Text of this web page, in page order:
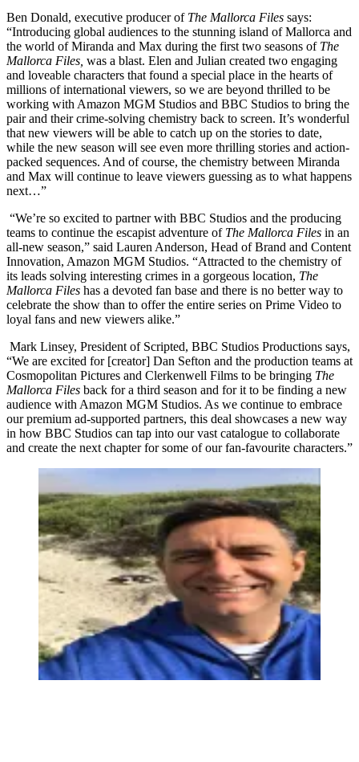
Ben Donald, executive producer of The Mallorca Files says:
“Introducing global audiences to the stunning island of Mallorca and
the world of Miranda and Max during the first two seasons of The
Mallorca Files, was a blast. Elen and Julian created two engaging
and loveable characters that found a special place in the hearts of
millions of international viewers, so we are beyond thrilled to be
working with Amazon MGM Studios and BBC Studios to bring the
pair and their crime-solving chemistry back to screen. It’s wonderful
that new viewers will be able to catch up on the stories to date,
while the new season will see even more thrilling stories and action-
packed sequences. And of course, the chemistry between Miranda
and Max will continue to leave viewers guessing as to what happens
next…”
“We’re so excited to partner with BBC Studios and the producing
teams to continue the escapist adventure of The Mallorca Files in an
all-new season,” said Lauren Anderson, Head of Brand and Content
Innovation, Amazon MGM Studios. “Attracted to the chemistry of
its leads solving interesting crimes in a gorgeous location, The
Mallorca Files has a devoted fan base and there is no better way to
celebrate the show than to offer the entire series on Prime Video to
loyal fans and new viewers alike.”
Mark Linsey, President of Scripted, BBC Studios Productions says,
“We are excited for [creator] Dan Sefton and the production teams at
Cosmopolitan Pictures and Clerkenwell Films to be bringing The
Mallorca Files back for a third season and for it to be finding a new
audience with Amazon MGM Studios. As we continue to embrace
our premium ad-supported partners, this deal showcases a new way
in how BBC Studios can tap into our vast catalogue to collaborate
and create the next chapter for some of our fan-favourite characters.”